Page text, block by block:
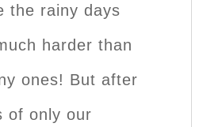
the rainy days
harder than
ones! But after
of only our